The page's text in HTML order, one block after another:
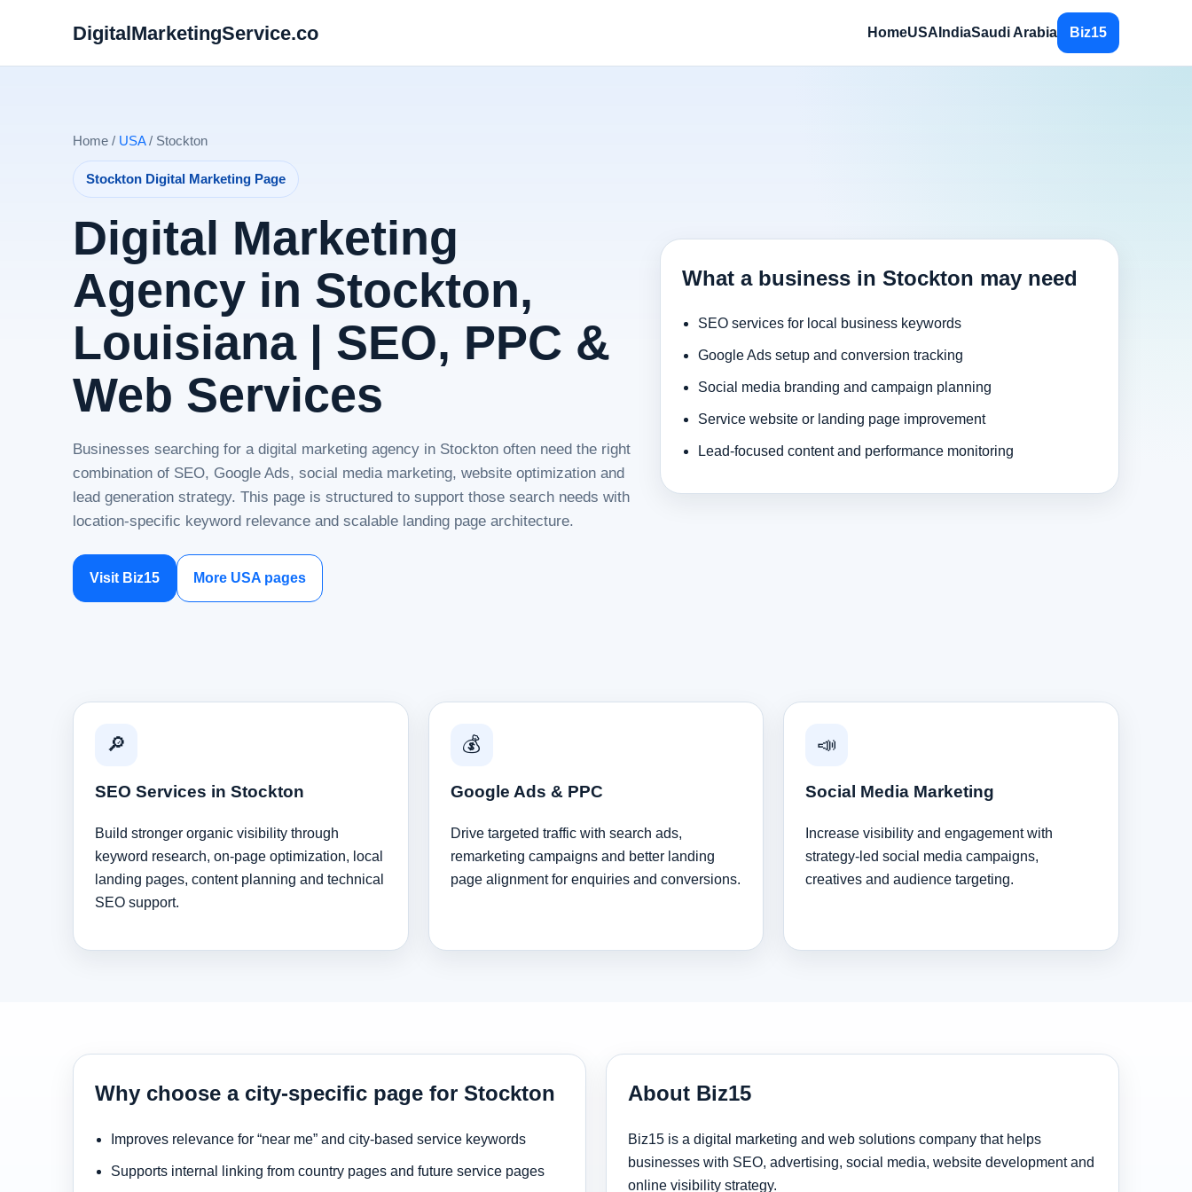
DigitalMarketingService.co HomeUSA IndiaSaudi Arabia Biz15
Home / USA/ Stockton
Stockton Digital Marketing Page
Digital Marketing
Agency in Stockton,
Louisiana | SEO, PPC &
Web Services
Businesses searching for a digital marketing agency in Stockton often need the right
combination of SEO, Google Ads, social media marketing, website optimization and
lead generation strategy. This page is structured to support those search needs with
location-specific keyword relevance and scalable landing page architecture.
Visit Biz15 More USA pages
What a business in Stockton may need
SEO services for local business keywords
Google Ads setup and conversion tracking
Social media branding and campaign planning
Service website or landing page improvement
Lead-focused content and performance monitoring
🔎
SEO Services in Stockton
Build stronger organic visibility through
keyword research, on-page optimization, local
landing pages, content planning and technical
SEO support.
💰
Google Ads & PPC
Drive targeted traffic with search ads,
remarketing campaigns and better landing
page alignment for enquiries and conversions.
📣
Social Media Marketing
Increase visibility and engagement with
strategy-led social media campaigns,
creatives and audience targeting.
Why choose a city-specific page for Stockton
Improves relevance for “near me” and city-based service keywords
Supports internal linking from country pages and future service pages
About Biz15
Biz15 is a digital marketing and web solutions company that helps
businesses with SEO, advertising, social media, website development and
online visibility strategy.